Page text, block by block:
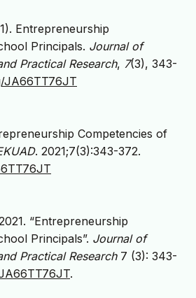
Entrepreneurship
Principals. Journal of
Practical Research, 7(3), 343-
JA66TT76JT
Competencies of
. 2021;7(3):343-372.
“Entrepreneurship
Principals”. Journal of
Practical Research7 (3): 343-
.